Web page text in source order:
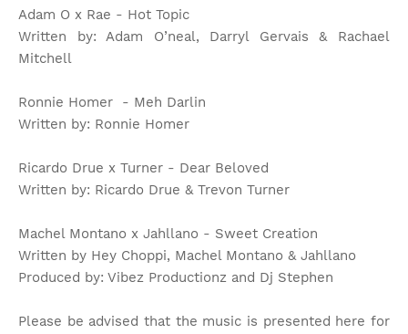
Adam O x Rae - Hot Topic
Written by: Adam O’neal, Darryl Gervais & Rachael
Mitchell
Ronnie Homer - Meh Darlin
Written by: Ronnie Homer
Ricardo Drue x Turner - Dear Beloved
Written by: Ricardo Drue & Trevon Turner
Machel Montano x Jahllano - Sweet Creation
Written by Hey Choppi, Machel Montano & Jahllano
Produced by: Vibez Productionz and Dj Stephen
Please be advised that the music is presented here for